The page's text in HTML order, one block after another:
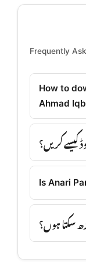
Frequently
How to
Ahmad
Is Anari